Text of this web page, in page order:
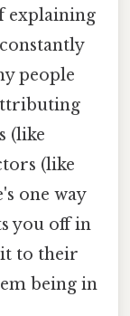
explaining
people
(like
(like
one way
you off in
to their
being in